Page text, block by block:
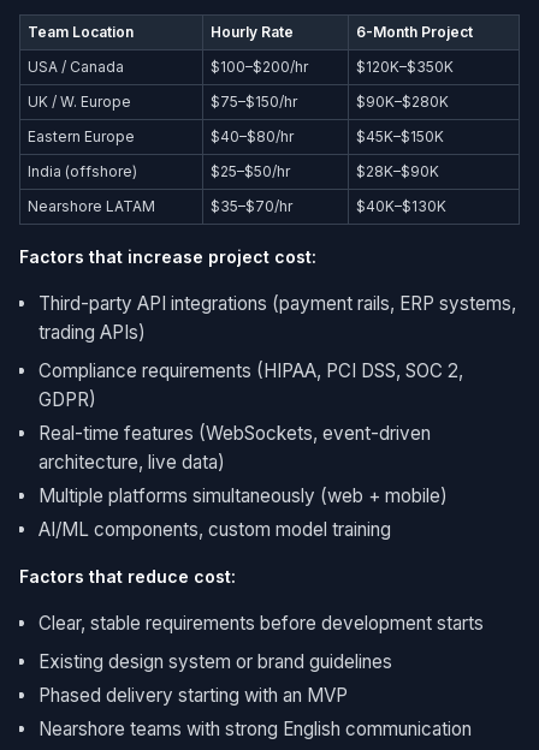
Team Location Hourly Rate
6-Month Project
USA / Canada
$100–$200/hr
$120K–$350K
UK / W. Europe
$75–$150/hr
$90K–$280K
Eastern Europe
$40–$80/hr
$45K–$150K
India (offshore)
$25–$50/hr
$28K–$90K
Nearshore LATAM
$35–$70/hr $40K–$130K
Factors that increase project cost:
Third-party API integrations (payment rails, ERP systems,
trading APIs)
Compliance requirements (HIPAA, PCI DSS, SOC 2,
GDPR)
Real-time features (WebSockets, event-driven
architecture, live data)
Multiple platforms simultaneously (web + mobile)
AI/ML components, custom model training
Factors that reduce cost:
Clear, stable requirements before development starts
Existing design system or brand guidelines
Phased delivery starting with an MVP
Nearshore teams with strong English communication